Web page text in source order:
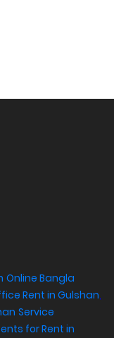
Online Bangla
Rent in Gulshan,
Service
for Rent in